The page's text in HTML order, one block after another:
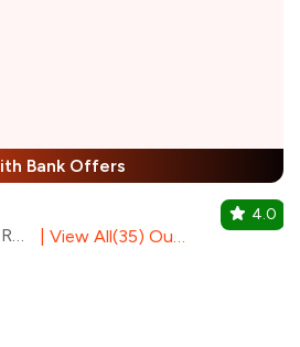
Bank Offers
Dombivali East, Thane Region
View All(35) Outlets
4.0